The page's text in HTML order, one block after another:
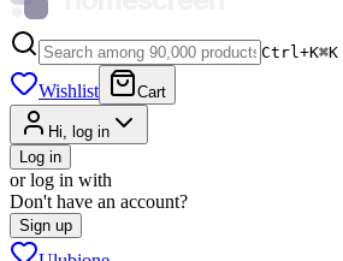
Ctrl+K⌘K
Wishlist Cart
Hi, log in
Log in
or log in with
Don't have an account?
Sign up